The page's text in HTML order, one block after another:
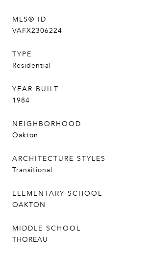
MLS® ID
VAFX2306224
TYPE
Residential
YEAR BUILT
1984
NEIGHBORHOOD
Oakton
ARCHITECTURE STYLES
Transitional
ELEMENTARY SCHOOL
OAKTON
MIDDLE SCHOOL
THOREAU